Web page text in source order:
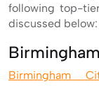
following top-
discussed below:
Birmingham